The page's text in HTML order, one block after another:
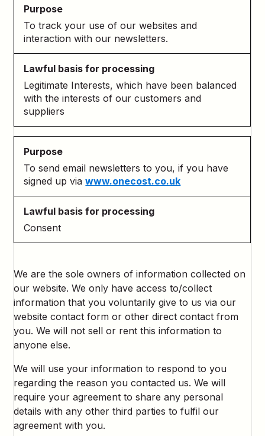
To track your use of our websites and
interaction with our newsletters.
Legitimate Interests, which have been balanced
with the interests of our customers and
suppliers
To send email newsletters to you, if you have
signed up viawww.onecost.co.uk
Consent
We are the sole owners of information collected on
our website. We only have access to/collect
information that you voluntarily give to us via our
website contact form or other direct contact from
you. We will not sell or rent this information to
anyone else.
We will use your information to respond to you
regarding the reason you contacted us. We will
require your agreement to share any personal
details with any other third parties to fulfil our
agreement with you.